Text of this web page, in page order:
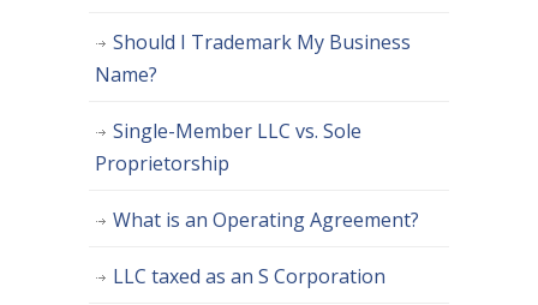
Should I Trademark My Business
Name?
Single-Member LLC vs. Sole
Proprietorship
What is an Operating Agreement?
LLC taxed as an S Corporation